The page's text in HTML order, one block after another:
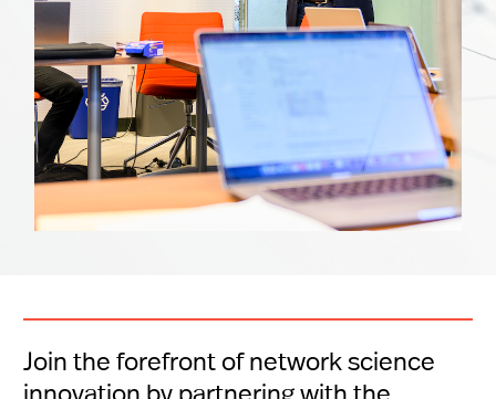
Join the forefront of network science
innovation by partnering with the